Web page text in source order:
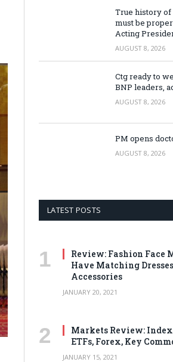
True history
must be
Acting
AUGUST 8, 2026
Ctg ready to
BNP leaders,
AUGUST 8, 2026
PM opens
AUGUST 8, 2026
LATEST POSTS
Review: Fashion Face
Have Matching
Accessories
JANUARY 20, 2021
Markets Review:
ETFs, Forex, Key
JANUARY 15, 2021